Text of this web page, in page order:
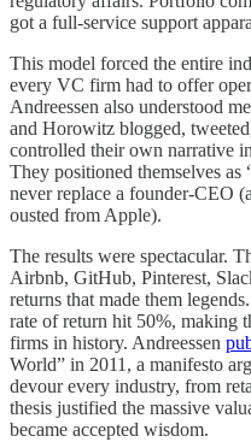
got a full-service support
This model forced the entire
every VC firm had to offer
Andreessen also understood
and Horowitz blogged,
controlled their own narrative
They positioned themselves
never replace a founder-CEO
ousted from Apple).
The results were spectacular.
Airbnb, GitHub, Pinterest,
returns that made them
rate of return hit 50%, making
firms in history. Andreessen
World” in 2011, a manifesto
devour every industry, from
thesis justified the massive
became accepted wisdom.